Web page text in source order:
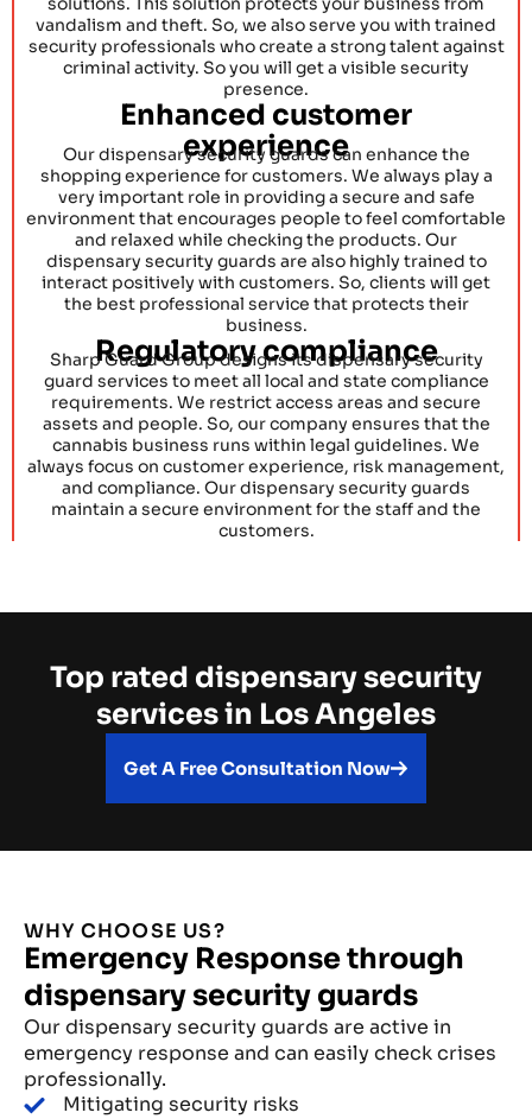
vandalism and theft. So, we also serve you with trained
security professionals who create a strong talent against
criminal activity. So you will get a visible security
presence.
Enhanced customer
experience
Our dispensary security guards can enhance the
shopping experience for customers. We always play a
very important role in providing a secure and safe
environment that encourages people to feel comfortable
and relaxed while checking the products. Our
dispensary security guards are also highly trained to
interact positively with customers. So, clients will get
the best professional service that protects their
business.
Regulatory compliance
Sharp Guard Group designs its dispensary security
guard services to meet all local and state compliance
requirements. We restrict access areas and secure
assets and people. So, our company ensures that the
cannabis business runs within legal guidelines. We
always focus on customer experience, risk management,
and compliance. Our dispensary security guards
maintain a secure environment for the staff and the
customers.
Top rated dispensary security
services in Los Angeles
Get A Free Consultation Now
WHY CHOOSE US?
Emergency Response through
dispensary security guards
Our dispensary security guards are active in
emergency response and can easily check crises
professionally.
Mitigating security risks